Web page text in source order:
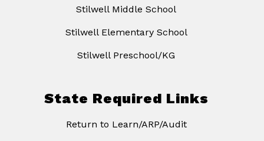
Stilwell Middle School
Stilwell Elementary School
Stilwell Preschool/KG
State Required Links
Return to Learn/ARP/Audit